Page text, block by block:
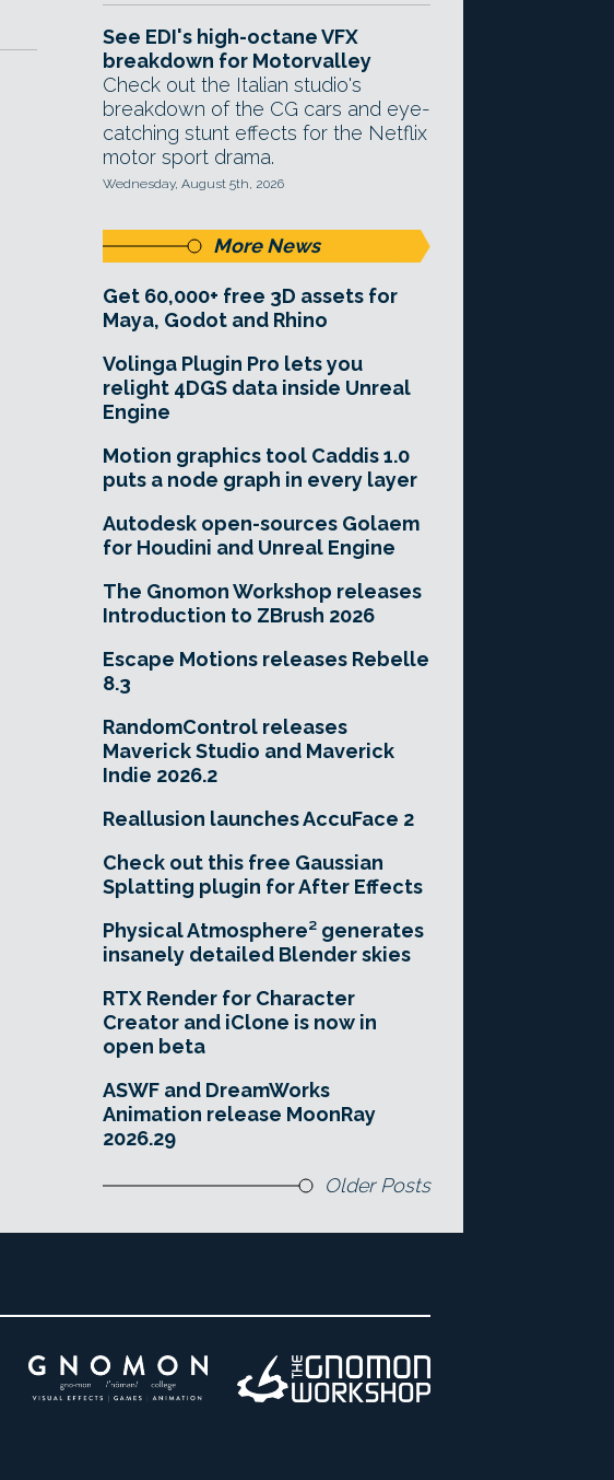
See EDI's high-octane VFX
breakdown for Motorvalley
Check out the Italian studio's
breakdown of the CG cars and eye-
catching stunt effects for the Netflix
motor sport drama.
Wednesday, August 5th, 2026
More News
Get 60,000+ free 3D assets for
Maya, Godot and Rhino
Volinga Plugin Pro lets you
relight 4DGS data inside Unreal
Engine
Motion graphics tool Caddis 1.0
puts a node graph in every layer
Autodesk open-sources Golaem
for Houdini and Unreal Engine
The Gnomon Workshop releases
Introduction to ZBrush 2026
Escape Motions releases Rebelle
8.3
RandomControl releases
Maverick Studio and Maverick
Indie 2026.2
Reallusion launches AccuFace 2
Check out this free Gaussian
Splatting plugin for After Effects
Physical Atmosphere² generates
insanely detailed Blender skies
RTX Render for Character
Creator and iClone is now in
open beta
ASWF and DreamWorks
Animation release MoonRay
2026.29
Older Posts